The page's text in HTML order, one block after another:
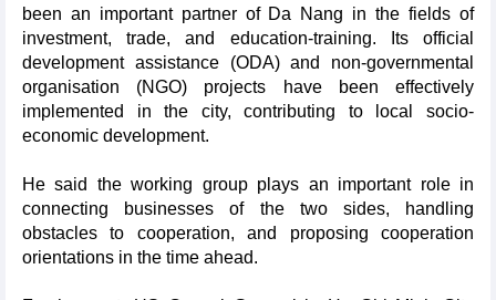
been an important partner of Da Nang in the fields of
investment, trade, and education-training. Its official
development assistance (ODA) and non-governmental
organisation (NGO) projects have been effectively
implemented in the city, contributing to local socio-
economic development.
He said the working group plays an important role in
connecting businesses of the two sides, handling
obstacles to cooperation, and proposing cooperation
orientations in the time ahead.